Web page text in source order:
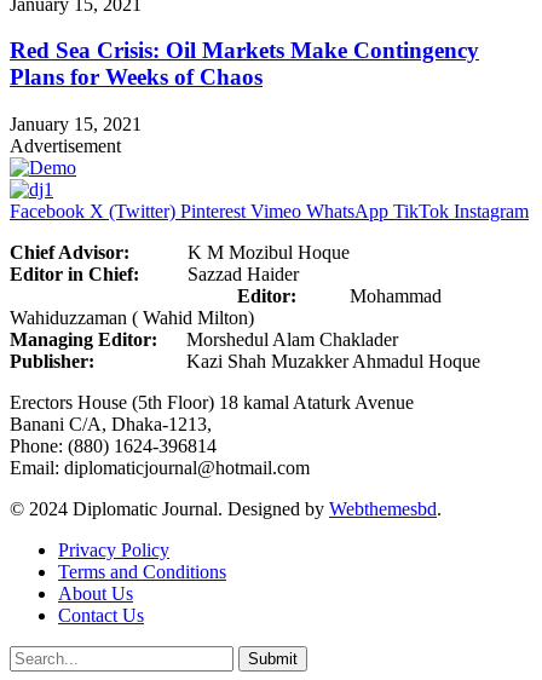
Red Sea Crisis: Oil Markets Make Contingency
Plans for Weeks of Chaos
January 15, 2021
Advertisement
Facebook X (Twitter) Pinterest Vimeo WhatsApp TikTok Instagram
Chief Advisor: K M Mozibul Hoque
Editor in Chief: Sazzad Haider
Editor: Mohammad
Wahiduzzaman ( Wahid Milton)
Managing Editor: Morshedul Alam Chaklader
Publisher: Kazi Shah Muzakker Ahmadul Hoque
Erectors House (5th Floor) 18 kamal Ataturk Avenue
Banani C/A, Dhaka-1213,
Phone: (880) 1624-396814
Email: diplomaticjournal@hotmail.com
© 2024 Diplomatic Journal. Designed by Webthemesbd.
Privacy Policy
Terms and Conditions
About Us
Contact Us
Submit